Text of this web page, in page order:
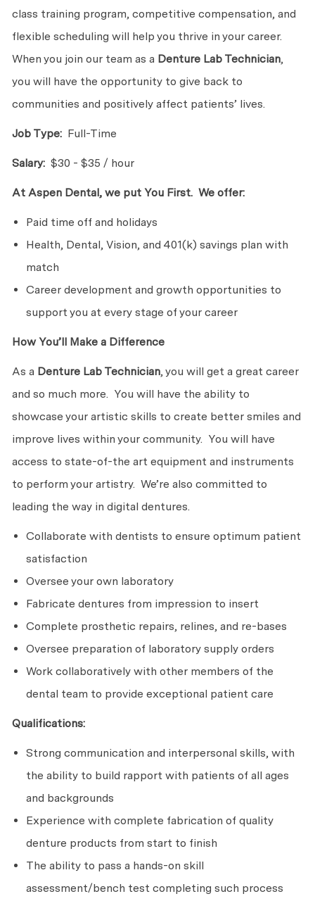
class training program, competitive compensation, and
flexible scheduling will help you thrive in your career.
When you join our team as a Denture Lab Technician,
you will have the opportunity to give back to
communities and positively affect patients’ lives.
Job Type: Full-Time
Salary: $30 - $35 / hour
At Aspen Dental, we put You First. We offer:
Paid time off and holidays
Health, Dental, Vision, and 401(k) savings plan with
match
Career development and growth opportunities to
support you at every stage of your career
How You’ll Make a Difference
As a Denture Lab Technician, you will get a great career
and so much more. You will have the ability to
showcase your artistic skills to create better smiles and
improve lives within your community. You will have
access to state-of-the art equipment and instruments
to perform your artistry. We’re also committed to
leading the way in digital dentures.
Collaborate with dentists to ensure optimum patient
satisfaction
Oversee your own laboratory
Fabricate dentures from impression to insert
Complete prosthetic repairs, relines, and re-bases
Oversee preparation of laboratory supply orders
Work collaboratively with other members of the
dental team to provide exceptional patient care
Qualifications:
Strong communication and interpersonal skills, with
the ability to build rapport with patients of all ages
and backgrounds
Experience with complete fabrication of quality
denture products from start to finish
The ability to pass a hands-on skill
assessment/bench test completing such process